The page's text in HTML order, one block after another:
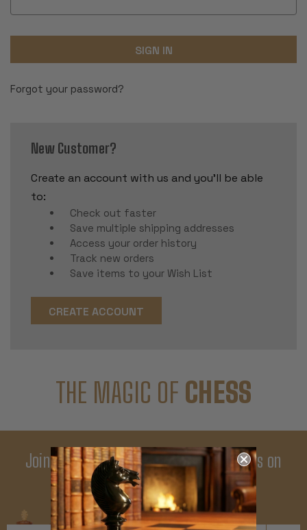
Forgot your password?
New Customer?
Create an account with us and you'll be able
to:
Check out faster
Save multiple shipping addresses
Access your order history
Track new orders
Save items to your Wish List
CREATE ACCOUNT
THE MAGIC OF CHESS
Join Our Newsletter - Enjoy Big Savings on
Your First Order
Get Exclusive Offers and News